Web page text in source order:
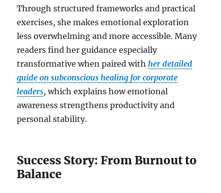
Through structured frameworks and practical
exercises, she makes emotional exploration
less overwhelming and more accessible. Many
readers find her guidance especially
transformative when paired withher detailed
guide on subconscious healing for corporate
leaders, which explains how emotional
awareness strengthens productivity and
personal stability.
Success Story: From Burnout to
Balance